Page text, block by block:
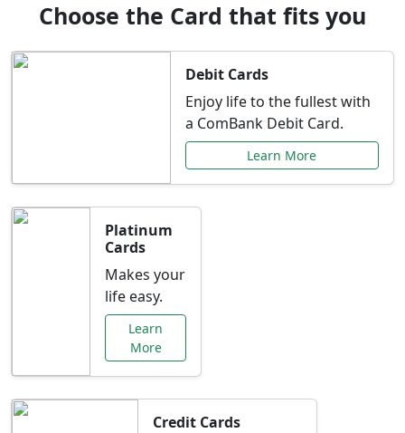
Choose the Card that fits you
Debit Cards
Enjoy life to the fullest with
a ComBank Debit Card.
Learn More
Platinum
Cards
Makes your
life easy.
Learn
More
Credit Cards